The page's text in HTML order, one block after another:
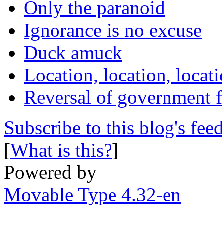
Only the paranoid
Ignorance is no excuse
Duck amuck
Location, location,
Reversal of government
Subscribe to this blog's
[What is this?]
Powered by
Movable Type 4.32-en